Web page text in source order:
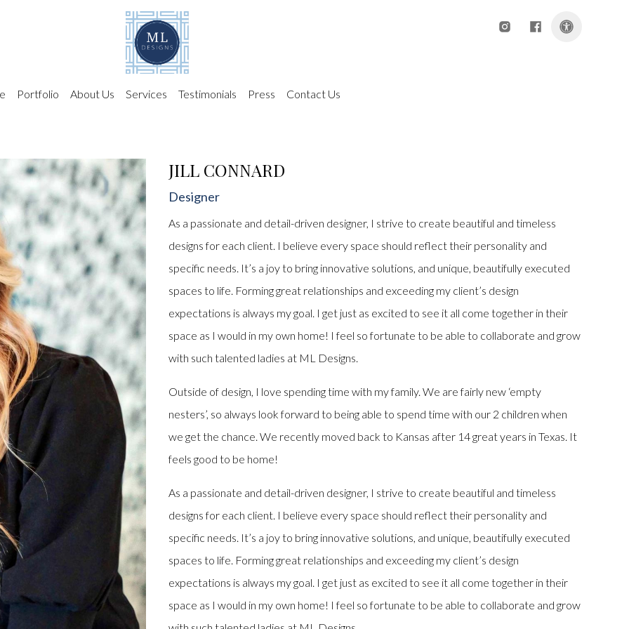
Instagram
Facebook
Open
Portfolio About Us Services Testimonials Press Contact Us
JILL CONNARD
Designer
As a passionate and detail-driven designer, I strive to create beautiful and timeless
designs for each client. I believe every space should reflect their personality and
specific needs. It’s a joy to bring innovative solutions, and unique, beautifully executed
spaces to life. Forming great relationships and exceeding my client’s design
expectations is always my goal. I get just as excited to see it all come together in their
space as I would in my own home! I feel so fortunate to be able to collaborate and grow
with such talented ladies at ML Designs.
Outside of design, I love spending time with my family. We are fairly new ‘empty
nesters’, so always look forward to being able to spend time with our 2 children when
we get the chance. We recently moved back to Kansas after 14 great years in Texas. It
feels good to be home!
As a passionate and detail-driven designer, I strive to create beautiful and timeless
designs for each client. I believe every space should reflect their personality and
specific needs. It’s a joy to bring innovative solutions, and unique, beautifully executed
spaces to life. Forming great relationships and exceeding my client’s design
expectations is always my goal. I get just as excited to see it all come together in their
space as I would in my own home! I feel so fortunate to be able to collaborate and grow